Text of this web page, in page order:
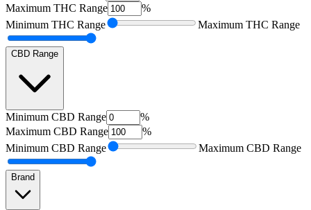
Maximum THC Range
%
Minimum THC Range Maximum THC Range
CBD Range
Minimum CBD Range
%
Maximum CBD Range
%
Minimum CBD Range Maximum CBD Range
Brand